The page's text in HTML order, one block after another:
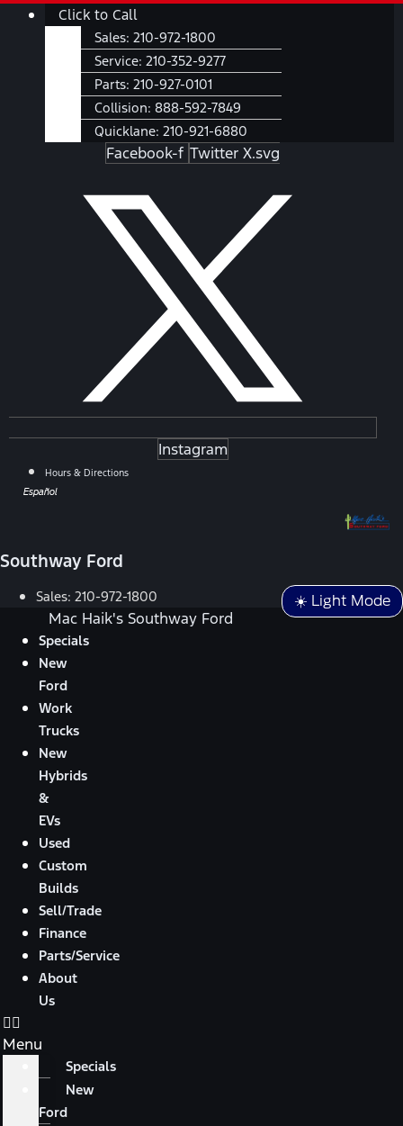
SkipMain
Click to Call
Sales: 210-972-1800
Service: 210-352-9277
Parts: 210-927-0101
Collision: 888-592-7849
Quicklane: 210-921-6880
Facebook-f Twitter X.svg
Instagram
Hours & Directions
Español
Southway Ford
☀️ Light Mode
Sales: 210-972-1800
Mac Haik's Southway Ford
Specials
New
Ford
Work
Trucks
New
Hybrids
&
EVs
Used
Custom
Builds
Sell/Trade
Finance
Parts/Service
About
Us
Menu
Specials
New
Ford